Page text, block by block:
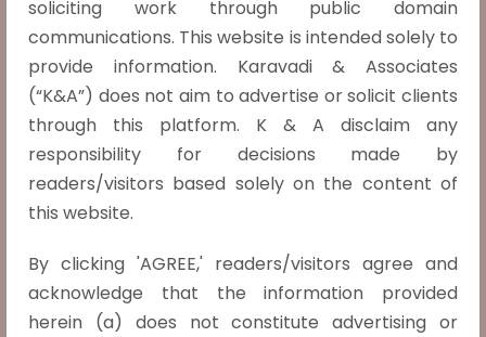
soliciting work through public domain
communications. This website is intended solely to
provide information. Karavadi & Associates
(“K&A”) does not aim to advertise or solicit clients
through this platform. K & A disclaim any
responsibility for decisions made by
readers/visitors based solely on the content of
this website.
By clicking 'AGREE,' readers/visitors agree and
acknowledge that the information provided
herein (a) does not constitute advertising or
Uttar Pradesh Power Transmission
Corporation Ltd. and Anr. v. Cp Power And
Industrial Solutions Limited And Anr.,
SLP(C) No. 8630 of 2020, Date of Judgment:
12-05-2021
The Supreme Court has held that there cannot
be a recovery of cess solely on the basis of the
(CAG) without any statutory adjudication
process. It is well settled that when…Read
more »